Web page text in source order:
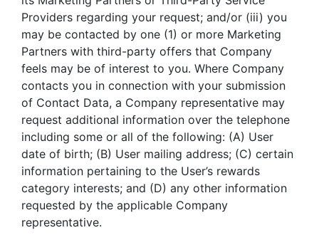
Providers regarding your request; and/or (iii) you
may be contacted by one (1) or more Marketing
Partners with third-party offers that Company
feels may be of interest to you. Where Company
contacts you in connection with your submission
of Contact Data, a Company representative may
request additional information over the telephone
including some or all of the following: (A) User
date of birth; (B) User mailing address; (C) certain
information pertaining to the User’s rewards
category interests; and (D) any other information
requested by the applicable Company
representative.